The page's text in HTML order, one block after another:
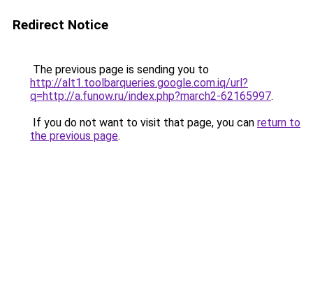
Redirect Notice
The previous page is sending you to
http://alt1.toolbarqueries.google.com.iq/url?
q=http://a.funow.ru/index.php?march2-62165997.
If you do not want to visit that page, you can return to
the previous page.